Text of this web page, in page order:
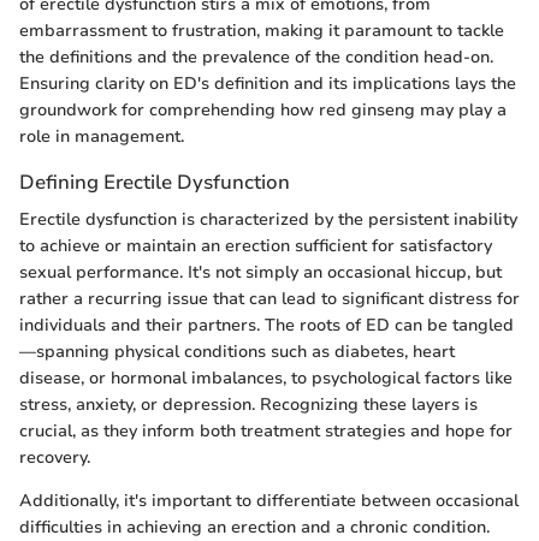
embarrassment to frustration, making it paramount to tackle
the definitions and the prevalence of the condition head-on.
Ensuring clarity on ED's definition and its implications lays the
groundwork for comprehending how red ginseng may play a
role in management.
Defining Erectile Dysfunction
Erectile dysfunction is characterized by the persistent inability
to achieve or maintain an erection sufficient for satisfactory
sexual performance. It's not simply an occasional hiccup, but
rather a recurring issue that can lead to significant distress for
individuals and their partners. The roots of ED can be tangled
—spanning physical conditions such as diabetes, heart
disease, or hormonal imbalances, to psychological factors like
stress, anxiety, or depression. Recognizing these layers is
crucial, as they inform both treatment strategies and hope for
recovery.
Additionally, it's important to differentiate between occasional
difficulties in achieving an erection and a chronic condition.